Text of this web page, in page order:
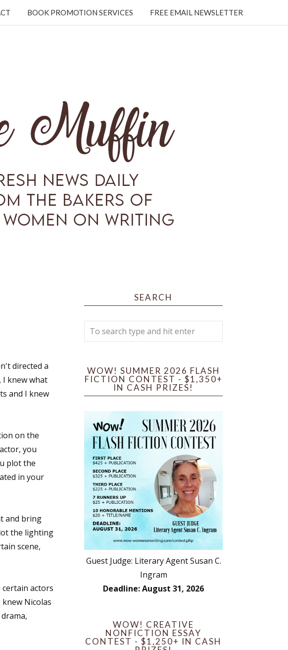
BOOK PROMOTION SERVICES FREE EMAIL NEWSLETTER
directed a
I knew what
and I knew
on the
you
plot the
in your
and bring
the lighting
scene,
certain actors
knew Nicolas
SEARCH
WOW! SUMMER 2026 FLASH
FICTION CONTEST - $1,350+
IN CASH PRIZES!
Guest Judge: Literary Agent Susan C.
Ingram
Deadline: August 31, 2026
WOW! CREATIVE
NONFICTION ESSAY
CONTEST - $1,250+ IN CASH